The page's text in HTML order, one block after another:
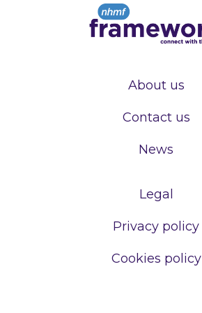
About us
Contact us
News
Legal
Privacy policy
Cookies policy